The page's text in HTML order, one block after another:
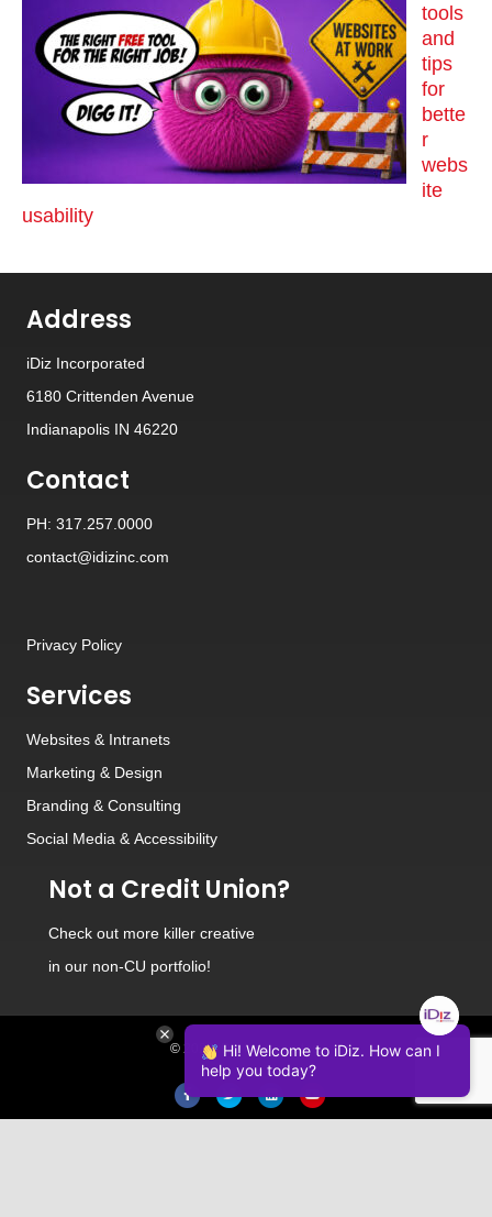
tools
and
tips
for
bette
r
webs
ite
usability
Address
iDiz Incorporated
6180 Crittenden Avenue
Indianapolis IN 46220
Contact
PH: 317.257.0000
contact@idizinc.com
Privacy Policy
Services
Websites & Intranets
Marketing & Design
Branding & Consulting
Social Media & Accessibility
Not a Credit Union?
Check out more killer creative
in our non-CU portfolio!
© 2026 iDiz Incorporated.
FacebookTwitter LinkedinYoutube
Hi! Welcome to iDiz. How can I
help you today?